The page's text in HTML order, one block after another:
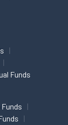
Funds
Funds